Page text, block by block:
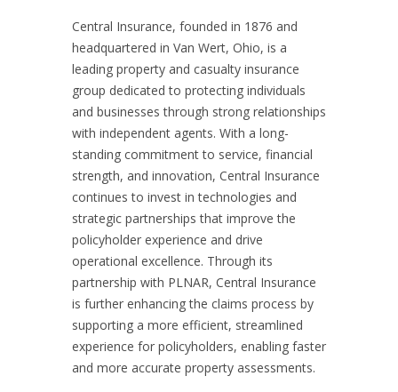
Central Insurance, founded in 1876 and
headquartered in Van Wert, Ohio, is a
leading property and casualty insurance
group dedicated to protecting individuals
and businesses through strong relationships
with independent agents. With a long-
standing commitment to service, financial
strength, and innovation, Central Insurance
continues to invest in technologies and
strategic partnerships that improve the
policyholder experience and drive
operational excellence. Through its
partnership with PLNAR, Central Insurance
is further enhancing the claims process by
supporting a more efficient, streamlined
experience for policyholders, enabling faster
and more accurate property assessments.